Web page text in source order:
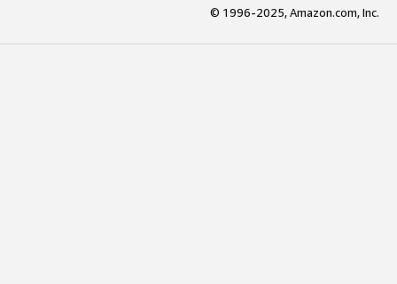
© 1996-2025, Amazon.com, Inc.